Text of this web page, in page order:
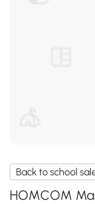
Back to school
HOMCOM